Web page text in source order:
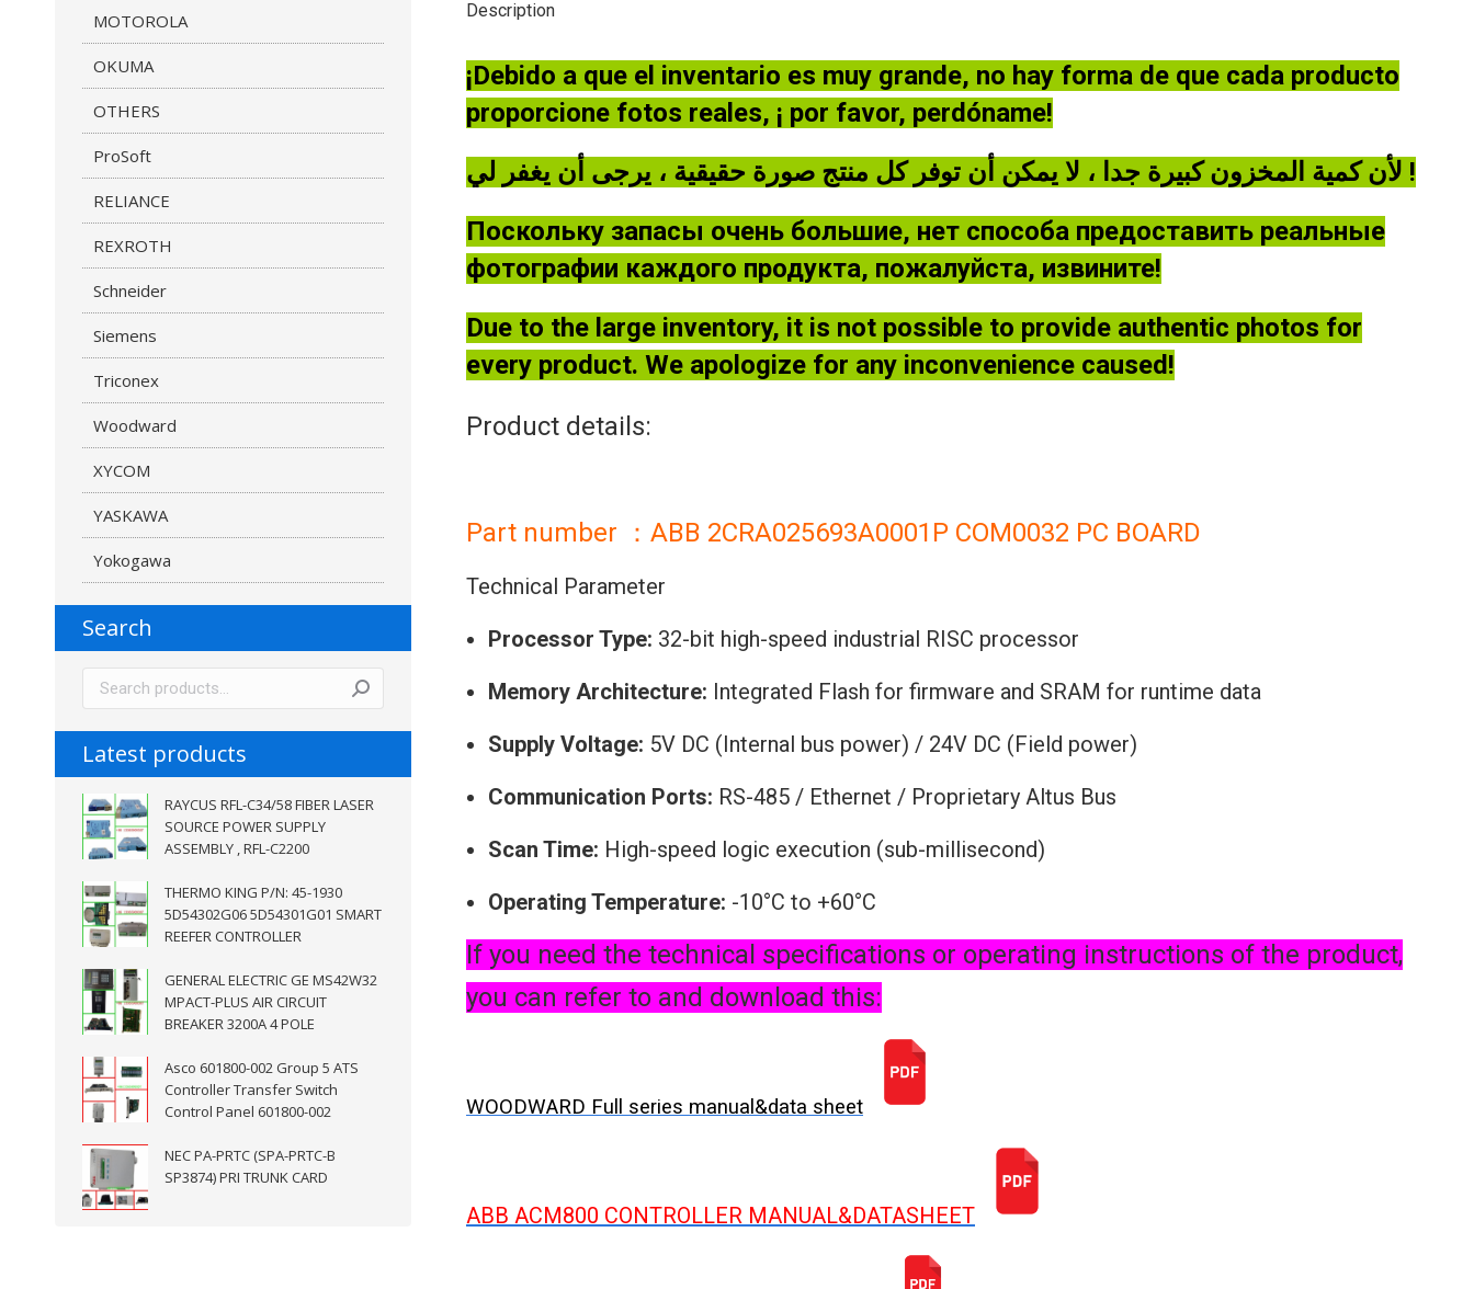
Description
¡Debido a que el inventario es muy grande, no hay forma de que cada producto
proporcione fotos reales, ¡ por favor, perdóname!
لأن كمية المخزون كبيرة جدا ، لا يمكن أن توفر كل منتج صورة حقيقية ، يرجى أن يغفر لي !
Поскольку запасы очень большие, нет способа предоставить реальные
фотографии каждого продукта, пожалуйста, извините!
Due to the large inventory, it is not possible to provide authentic photos for
every product. We apologize for any inconvenience caused!
Product details:
Part number ：ABB 2CRA025693A0001P COM0032 PC BOARD
Technical Parameter
Processor Type: 32-bit high-speed industrial RISC processor
Memory Architecture: Integrated Flash for firmware and SRAM for runtime data
Supply Voltage: 5V DC (Internal bus power) / 24V DC (Field power)
Communication Ports: RS-485 / Ethernet / Proprietary Altus Bus
Scan Time: High-speed logic execution (sub-millisecond)
Operating Temperature: -10°C to +60°C
If you need the technical specifications or operating instructions of the product,
you can refer to and download this:
WOODWARD Full series manual&data sheet
ABB ACM800 CONTROLLER MANUAL&DATASHEET
MOTOROLA
OKUMA
OTHERS
ProSoft
RELIANCE
REXROTH
Schneider
Siemens
Triconex
Woodward
XYCOM
YASKAWA
Yokogawa
Search
Latest products
RAYCUS RFL-C34/58 FIBER LASER
SOURCE POWER SUPPLY
ASSEMBLY , RFL-C2200
THERMO KING P/N: 45-1930
5D54302G06 5D54301G01 SMART
REEFER CONTROLLER
GENERAL ELECTRIC GE MS42W32
MPACT-PLUS AIR CIRCUIT
BREAKER 3200A 4 POLE
Asco 601800-002 Group 5 ATS
Controller Transfer Switch
Control Panel 601800-002
NEC PA-PRTC (SPA-PRTC-B
SP3874) PRI TRUNK CARD